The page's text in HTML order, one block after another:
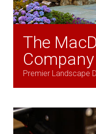
The
Company
Premier Landscape